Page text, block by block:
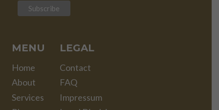
MENU
Home
About
Services
LEGAL
Contact
FAQ
Impressum